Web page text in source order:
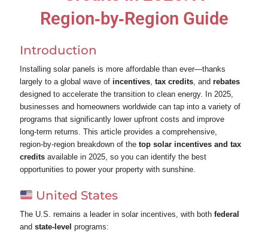
Region‑by‑Region Guide
Introduction
Installing solar panels is more affordable than ever—thanks
largely to a global wave of incentives, tax credits, and rebates
designed to accelerate the transition to clean energy. In 2025,
businesses and homeowners worldwide can tap into a variety of
programs that significantly lower upfront costs and improve
long‑term returns. This article provides a comprehensive,
region‑by‑region breakdown of the top solar incentives and tax
creditsavailable in 2025, so you can identify the best
opportunities to power your property with sunshine.
United States
The U.S. remains a leader in solar incentives, with both federal
and state‑level programs: